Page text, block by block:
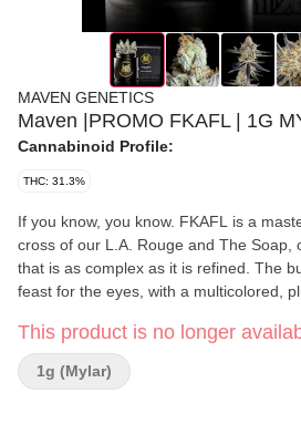
MAVEN GENETICS
Maven |PROMO FKAFL | 1G
Cannabinoid Profile:
THC: 31.3%
If you know, you know. FKAFL is a
cross of our L.A. Rouge and The Soap,
that is as complex as it is refined. The
feast for the eyes, with a multicolored,
inviting sensation of citrus and diesel
deepens with each inhale. A fusion of
rosemary, red fruit and hints of cheese
This product is no longer
1g (Mylar)